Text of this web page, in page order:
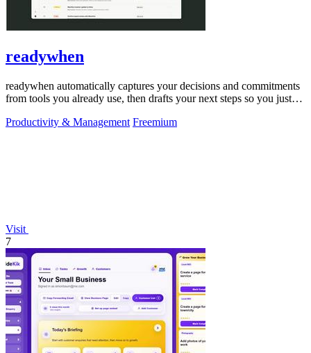
readywhen
readywhen automatically captures your decisions and commitments
from tools you already use, then drafts your next steps so you just
Productivity & Management Freemium
Visit
7